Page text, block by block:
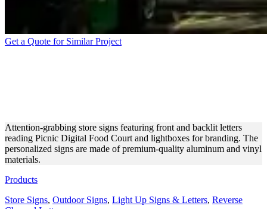
Get a Quote for Similar Project
Attention-grabbing store signs featuring front and backlit letters
reading Picnic Digital Food Court and lightboxes for branding. The
personalized signs are made of premium-quality aluminum and vinyl
materials.
Products
Store Signs, Outdoor Signs, Light Up Signs & Letters, Reverse